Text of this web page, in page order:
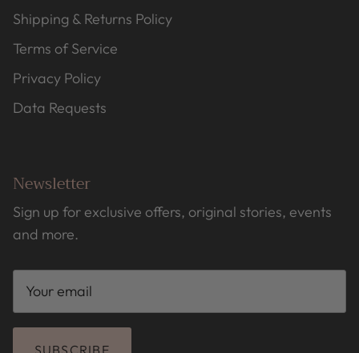
Shipping & Returns Policy
Terms of Service
Privacy Policy
Data Requests
Newsletter
Sign up for exclusive offers, original stories, events
and more.